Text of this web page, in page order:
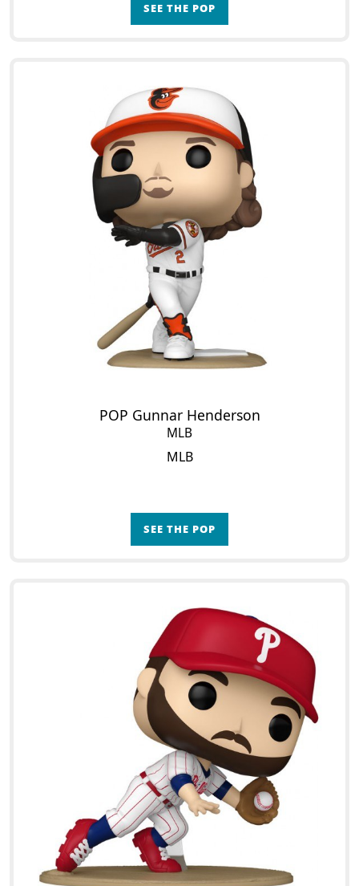
SEE THE POP
POP Gunnar Henderson
MLB
MLB
SEE THE POP